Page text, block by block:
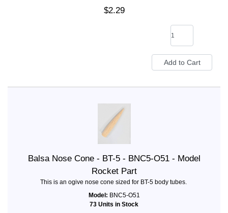
$2.29
Balsa Nose Cone - BT-5 - BNC5-O51 - Model
Rocket Part
This is an ogive nose cone sized for BT-5 body tubes.
Model: BNC5-O51
73 Units in Stock